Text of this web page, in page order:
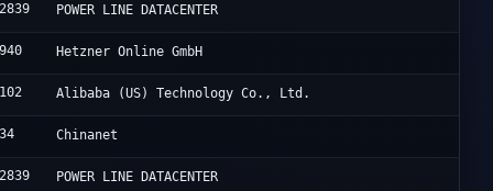
POWER LINE DATACENTER
Hetzner Online GmbH
Alibaba (US) Technology Co., Ltd.
Chinanet
POWER LINE DATACENTER